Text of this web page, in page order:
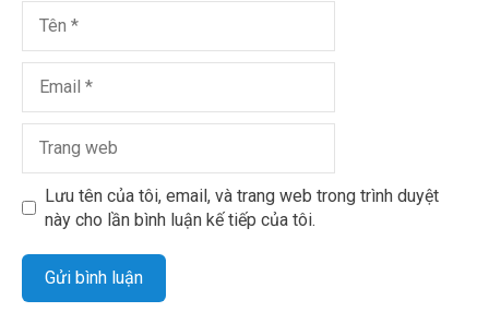
Lưu tên của tôi, email, và trang web trong trình duyệt
này cho lần bình luận kế tiếp của tôi.